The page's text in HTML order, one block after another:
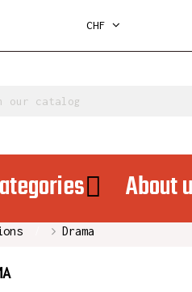
CHF
About
Drama